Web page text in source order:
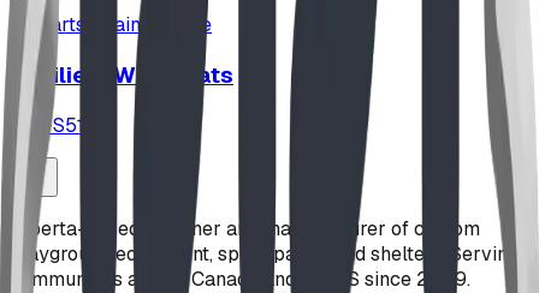
parts_maintenance
Resilient Wear Mats
ID: FS5113
Alberta-based designer and manufacturer of custom
playground equipment, spray parks, and shelters. Serving
communities across Canada and the US since 2009.